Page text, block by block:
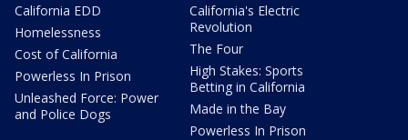
California EDD
Homelessness
Cost of California
Powerless In Prison
Unleashed Force: Power
and Police Dogs
California's Electric
Revolution
The Four
High Stakes: Sports
Betting in California
Made in the Bay
Powerless In Prison